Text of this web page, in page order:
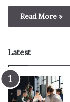
Read More »
Latest